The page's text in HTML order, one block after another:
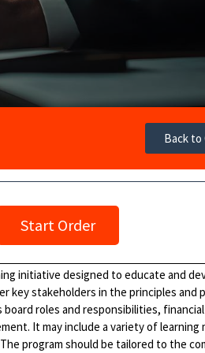
Back to
Start Order
initiative designed to educate and
key stakeholders in the principles and
roles and responsibilities,
It may include a variety of learning
program should be tailored to the